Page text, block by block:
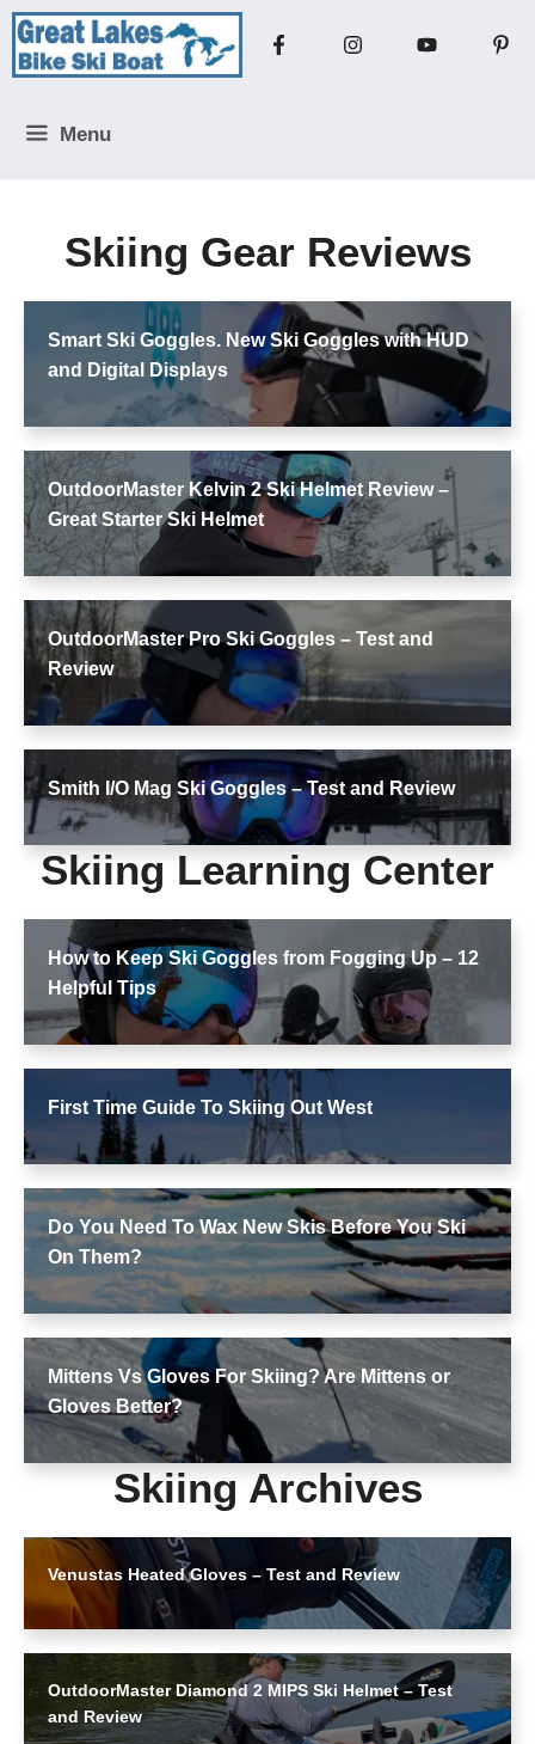
Skip
content
Menu
Skiing Gear Reviews
Smart Ski Goggles. New Ski Goggles with HUD
and Digital Displays
OutdoorMaster Kelvin 2 Ski Helmet Review –
Great Starter Ski Helmet
OutdoorMaster Pro Ski Goggles – Test and
Review
Smith I/O Mag Ski Goggles – Test and Review
Skiing Learning Center
How to Keep Ski Goggles from Fogging Up – 12
Helpful Tips
First Time Guide To Skiing Out West
Do You Need To Wax New Skis Before You Ski
On Them?
Mittens Vs Gloves For Skiing? Are Mittens or
Gloves Better?
Skiing Archives
Venustas Heated Gloves – Test and Review
OutdoorMaster Diamond 2 MIPS Ski Helmet – Test
and Review